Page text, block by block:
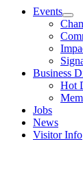
Events
Business
Hot
Jobs
News
Visitor Info